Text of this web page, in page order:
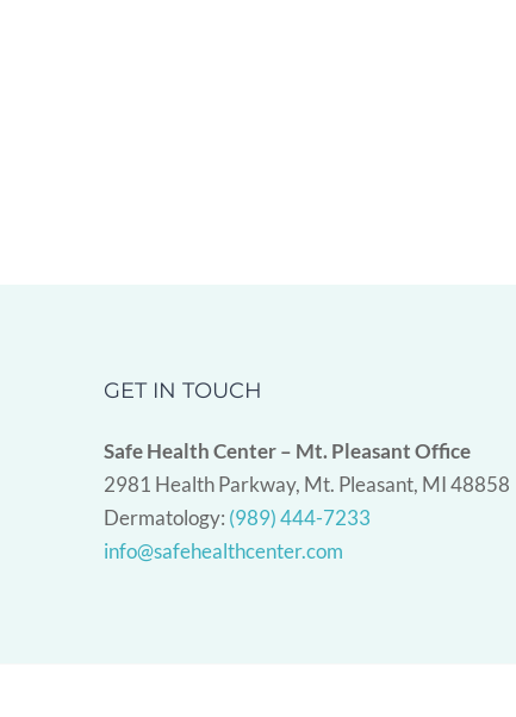
GET IN TOUCH
Safe Health Center – Mt. Pleasant Office
2981 Health Parkway, Mt. Pleasant, MI 48858
Dermatology: (989) 444-7233
info@safehealthcenter.com